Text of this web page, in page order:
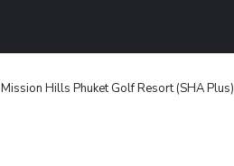
Mission Hills Phuket Golf Resort (SHA Plus)